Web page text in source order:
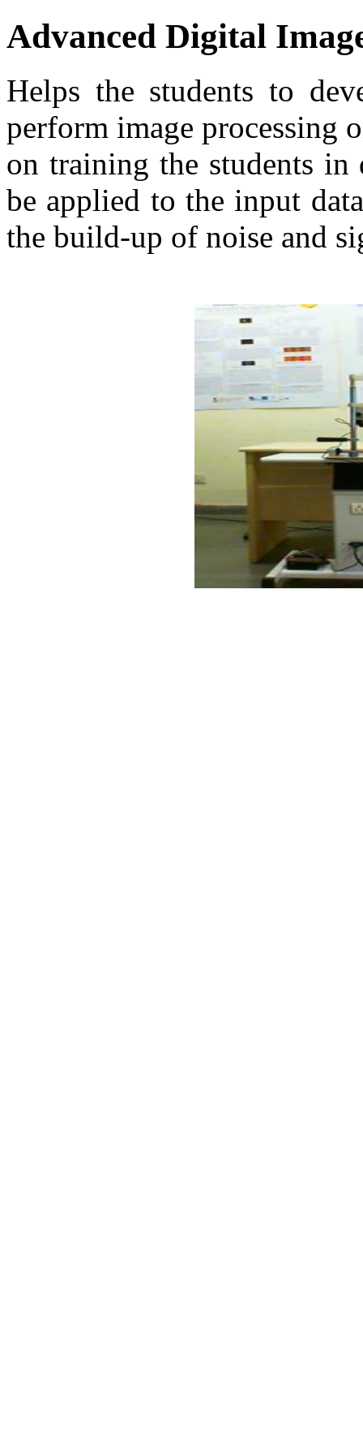
Advanced Digital
Helps the students to
perform image processing
on training the students in
be applied to the input
the build-up of noise and